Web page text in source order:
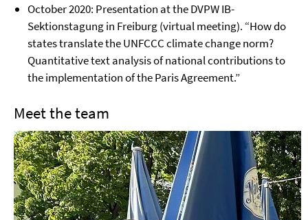
October 2020: Presentation at the DVPW IB-
Sektionstagung in Freiburg (virtual meeting). “How do
states translate the UNFCCC climate change norm?
Quantitative text analysis of national contributions to
the implementation of the Paris Agreement.”
Meet the team